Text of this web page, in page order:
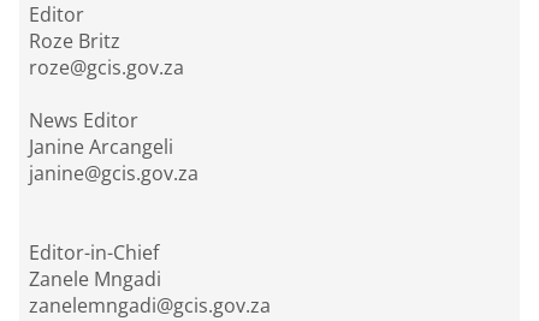
Editor
Roze Britz
roze@gcis.gov.za
News Editor
Janine Arcangeli
janine@gcis.gov.za
Editor-in-Chief
Zanele Mngadi
zanelemngadi@gcis.gov.za